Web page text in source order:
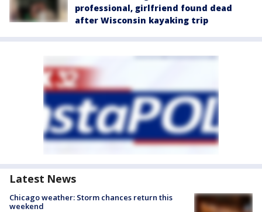
professional, girlfriend found dead
after Wisconsin kayaking trip
Latest News
Chicago weather: Storm chances return this
weekend